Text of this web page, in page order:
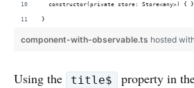
  constructor(private store: Store<any>) { }
}
component-with-observable.ts hosted
Using the title$
property in